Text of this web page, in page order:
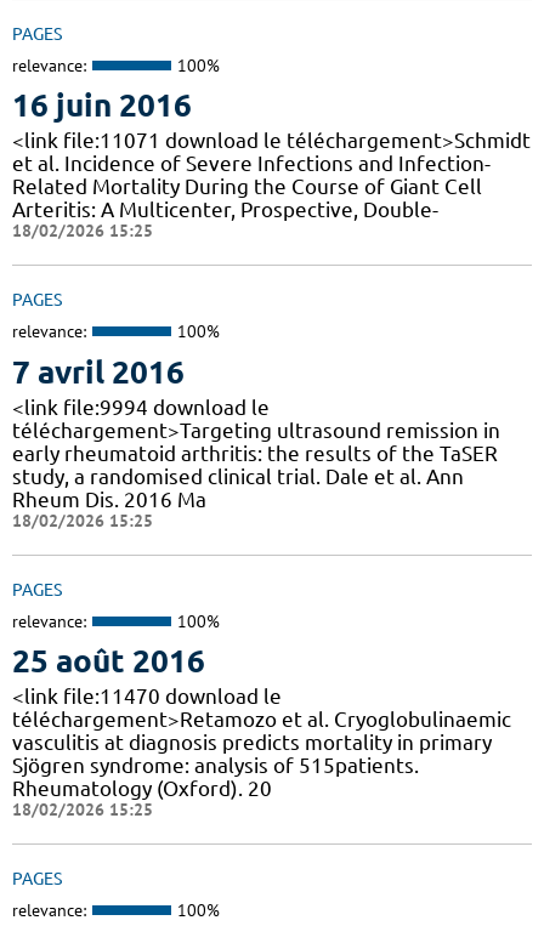
PAGES
relevance: 100%
16 juin 2016
<link file:11071 download le téléchargement>Schmidt
et al. Incidence of Severe Infections and Infection-
Related Mortality During the Course of Giant Cell
Arteritis: A Multicenter, Prospective, Double-
18/02/2026 15:25
PAGES
relevance: 100%
7 avril 2016
<link file:9994 download le
téléchargement>Targeting ultrasound remission in
early rheumatoid arthritis: the results of the TaSER
study, a randomised clinical trial. Dale et al. Ann
Rheum Dis. 2016 Ma
18/02/2026 15:25
PAGES
relevance: 100%
25 août 2016
<link file:11470 download le
téléchargement>Retamozo et al. Cryoglobulinaemic
vasculitis at diagnosis predicts mortality in primary
Sjögren syndrome: analysis of 515patients.
Rheumatology (Oxford). 20
18/02/2026 15:25
PAGES
relevance: 100%